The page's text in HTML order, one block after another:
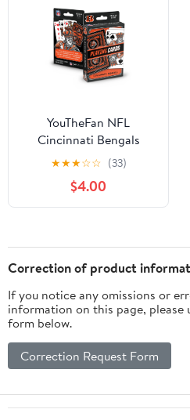
YouTheFan NFL
Cincinnati Bengals
Classic Series Playing
★★★☆☆ (33)
$4.00
Correction of product
If you notice any omissions or
information on this page,
form below.
Correction Request Form